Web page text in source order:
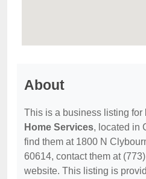
About
This is a business listing for
Home Services, located in
find them at 1800 N
60614, contact them at
website. This listing is